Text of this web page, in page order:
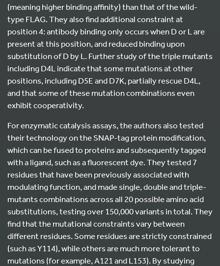
(meaning higher binding affinity) than that of the wild-
type FLAG. They also find additional constraint at
position 4: antibody binding only occurs when D or L are
present at this position, and reduced binding upon
substitution of D by L. Further study of the triple mutants
including D4L indicate that some mutations at other
positions, including D5E and D7K, partially rescue D4L,
and that some of these mutation combinations even
exhibit cooperativity.
For enzymatic catalysis assays, the authors also tested
their technology on the SNAP-tag protein modification,
which can be fused to proteins and subsequently tagged
with a ligand, such as a fluorescent dye. They tested 7
residues that have been previously associated with
modulating function, and made single, double and triple-
mutants combinations across all 20 possible amino acid
substitutions, testing over 150,000 variants in total. They
find that the mutational constraints vary between
different residues. Some residues are strictly constrained
(such as Y114), while others are much more tolerant to
mutations (for example, A121 and L153). By studying